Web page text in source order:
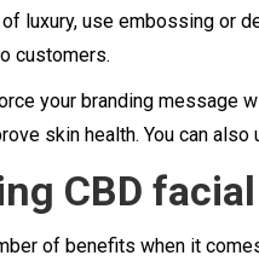
luxury, use embossing or
customers.
your branding message
skin health. You can
CBD
of benefits when it